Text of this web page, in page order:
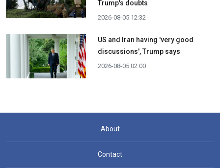
Trump's doubts
2026-08-05 12:32
US and Iran having 'very good
discussions', Trump says
2026-08-05 02:00
About
Contact